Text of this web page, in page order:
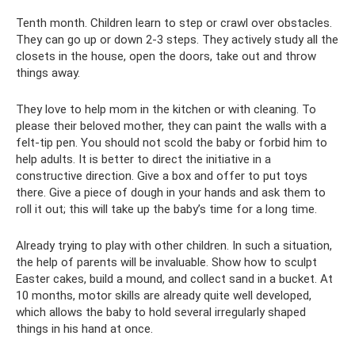
Tenth month. Children learn to step or crawl over obstacles.
They can go up or down 2-3 steps. They actively study all the
closets in the house, open the doors, take out and throw
things away.
They love to help mom in the kitchen or with cleaning. To
please their beloved mother, they can paint the walls with a
felt-tip pen. You should not scold the baby or forbid him to
help adults. It is better to direct the initiative in a
constructive direction. Give a box and offer to put toys
there. Give a piece of dough in your hands and ask them to
roll it out; this will take up the baby’s time for a long time.
Already trying to play with other children. In such a situation,
the help of parents will be invaluable. Show how to sculpt
Easter cakes, build a mound, and collect sand in a bucket. At
10 months, motor skills are already quite well developed,
which allows the baby to hold several irregularly shaped
things in his hand at once.